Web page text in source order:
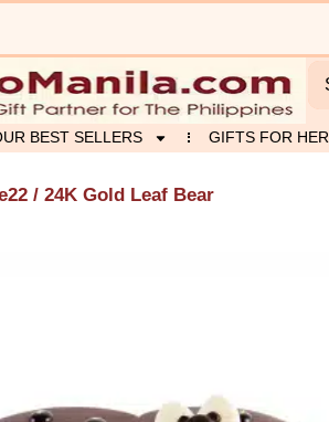
BEST SELLERS GIFTS FOR HER
/ 24K Gold Leaf Bear